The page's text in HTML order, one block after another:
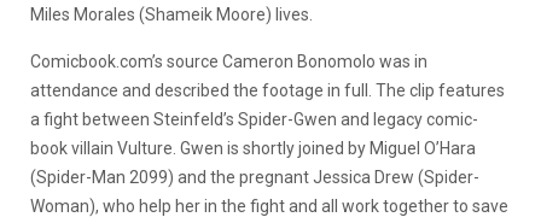
Miles Morales (Shameik Moore) lives.
Comicbook.com’s source Cameron Bonomolo was in
attendance and described the footage in full. The clip features
a fight between Steinfeld’s Spider-Gwen and legacy comic-
book villain Vulture. Gwen is shortly joined by Miguel O’Hara
(Spider-Man 2099) and the pregnant Jessica Drew (Spider-
Woman), who help her in the fight and all work together to save